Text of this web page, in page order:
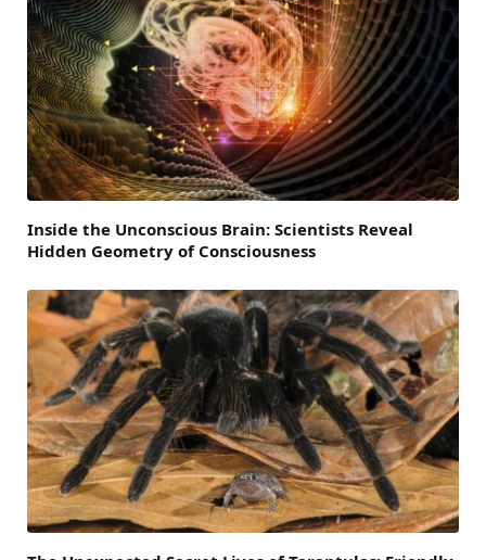
Inside the Unconscious Brain: Scientists Reveal
Hidden Geometry of Consciousness